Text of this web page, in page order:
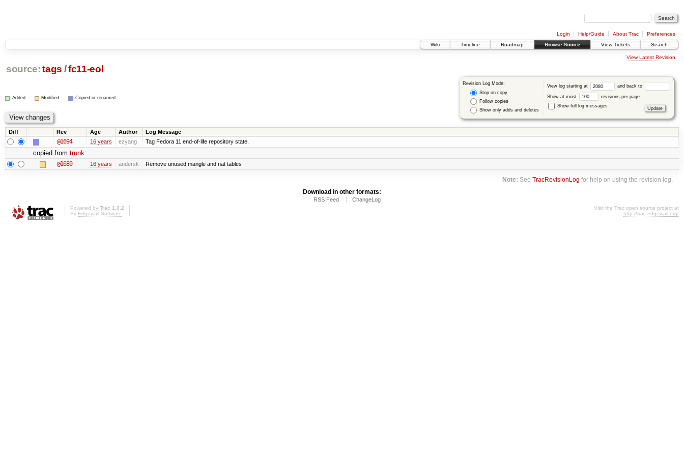
Login Help/Guide About Trac
Preferences
Wiki
Timeline Roadmap Browse Source View Tickets Search
View Latest Revision
source: tags /fc11-eol
Revision Log Mode:
Stop on copy
Follow copies
Show only adds and deletes
View log starting at and back to
Show at most
revisions per page.
Show full log messages
Added Modified Copied or renamed
Diff Rev Age Author Log Message
@1694 16 years ezyang Tag Fedora 11 end-of-life repository state.
copied from trunk:
@1689 16 years andersk Remove unused mangle and nat tables
Note: SeeTracRevisionLog for help on using the revision log.
Download in other formats:
RSS Feed ChangeLog
Powered by Trac 1.0.2
By Edgewall Software
Visit the Trac open source project at
http://trac.edgewall.org/